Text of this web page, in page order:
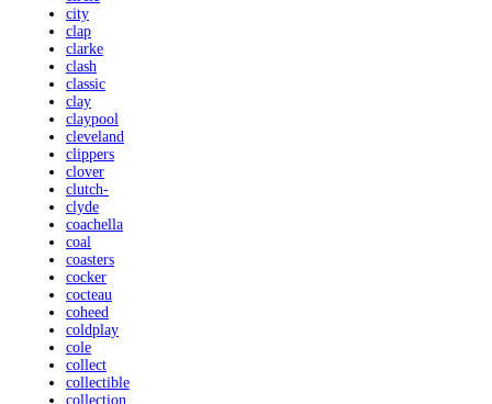
city
clap
clarke
clash
classic
clay
claypool
cleveland
clippers
clover
clutch-
clyde
coachella
coal
coasters
cocker
cocteau
coheed
coldplay
cole
collect
collectible
collection